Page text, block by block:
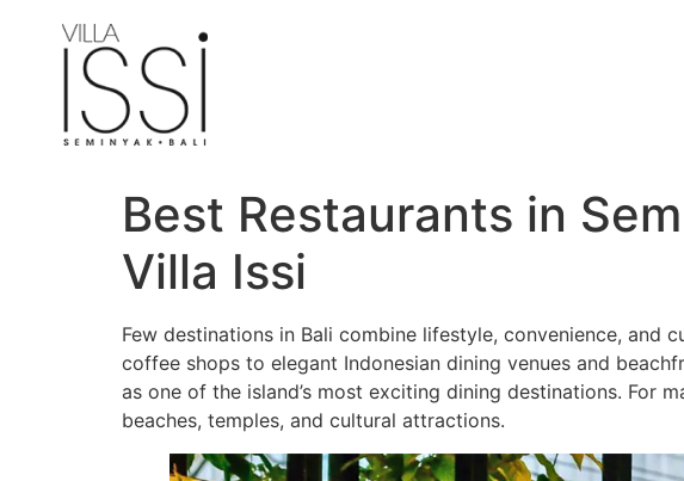
Best Restaurants in
Villa Issi
Few destinations in Bali combine lifestyle, convenience,
coffee shops to elegant Indonesian dining venues and
as one of the island’s most exciting dining destinations. For
beaches, temples, and cultural attractions.